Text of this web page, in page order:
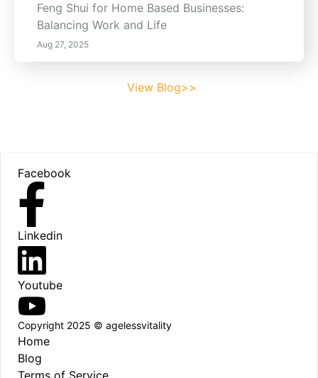
Feng Shui for Home Based Businesses:
Balancing Work and Life
Aug 27, 2025
View Blog>>
Facebook
Linkedin
Youtube
Copyright 2025 © agelessvitality
Home
Blog